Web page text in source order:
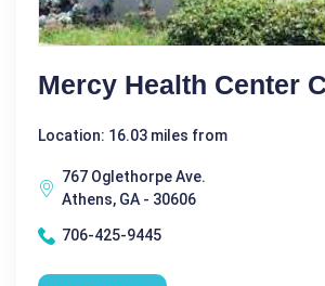
Mercy Health Center
Location: 16.03 miles from
767 Oglethorpe Ave.
Athens, GA - 30606
706-425-9445